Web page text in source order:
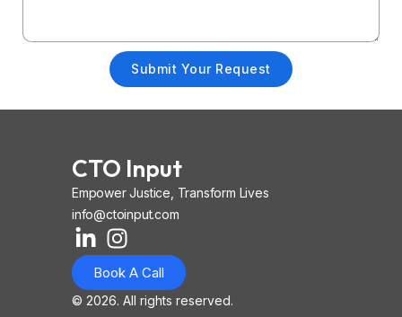
Submit Your Request
CTO Input
Empower Justice, Transform Lives
info@ctoinput.com
L
i
n
k
I
n
s
t
o
n
-
Book A Call
© 2026. All rights reserved.